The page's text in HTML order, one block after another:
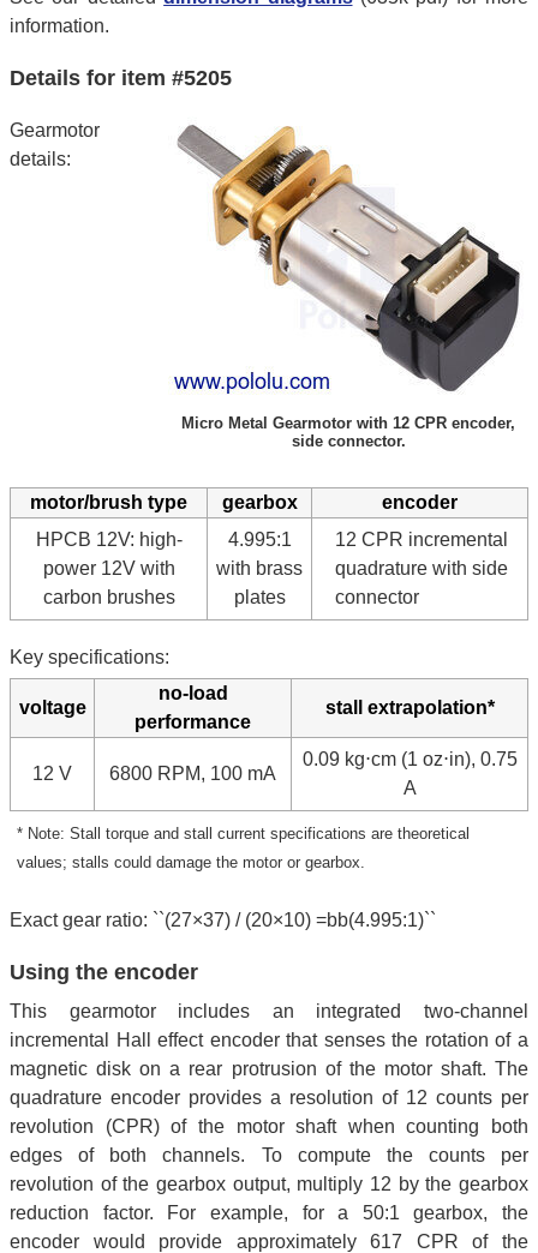
information.
Details for item #5205
Micro Metal Gearmotor with 12 CPR encoder,
side connector.
Gearmotor
details:
motor/brush type gearbox
encoder
HPCB 12V: high-
power 12V with
carbon brushes
4.995:1
with brass
plates
12 CPR incremental
quadrature with side
connector
Key specifications:
voltage
no-load
performance
stall extrapolation*
12 V 6800 RPM, 100 mA
0.09 kg⋅cm (1 oz⋅in), 0.75
A
* Note: Stall torque and stall current specifications are theoretical
values; stalls could damage the motor or gearbox.
Exact gear ratio: ``(27×37) / (20×10) =bb(4.995:1)``
Using the encoder
This gearmotor includes an integrated two-channel
incremental Hall effect encoder that senses the rotation of a
magnetic disk on a rear protrusion of the motor shaft. The
quadrature encoder provides a resolution of 12 counts per
revolution (CPR) of the motor shaft when counting both
edges of both channels. To compute the counts per
revolution of the gearbox output, multiply 12 by the gearbox
reduction factor. For example, for a 50:1 gearbox, the
encoder would provide approximately 617 CPR of the